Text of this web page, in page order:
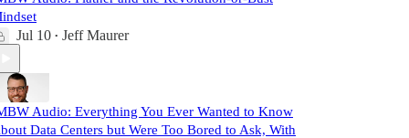
Jul 10 • Jeff Maurer
Audio: Everything You Ever Wanted to Know
Data Centers but Were Too Bored to Ask, With